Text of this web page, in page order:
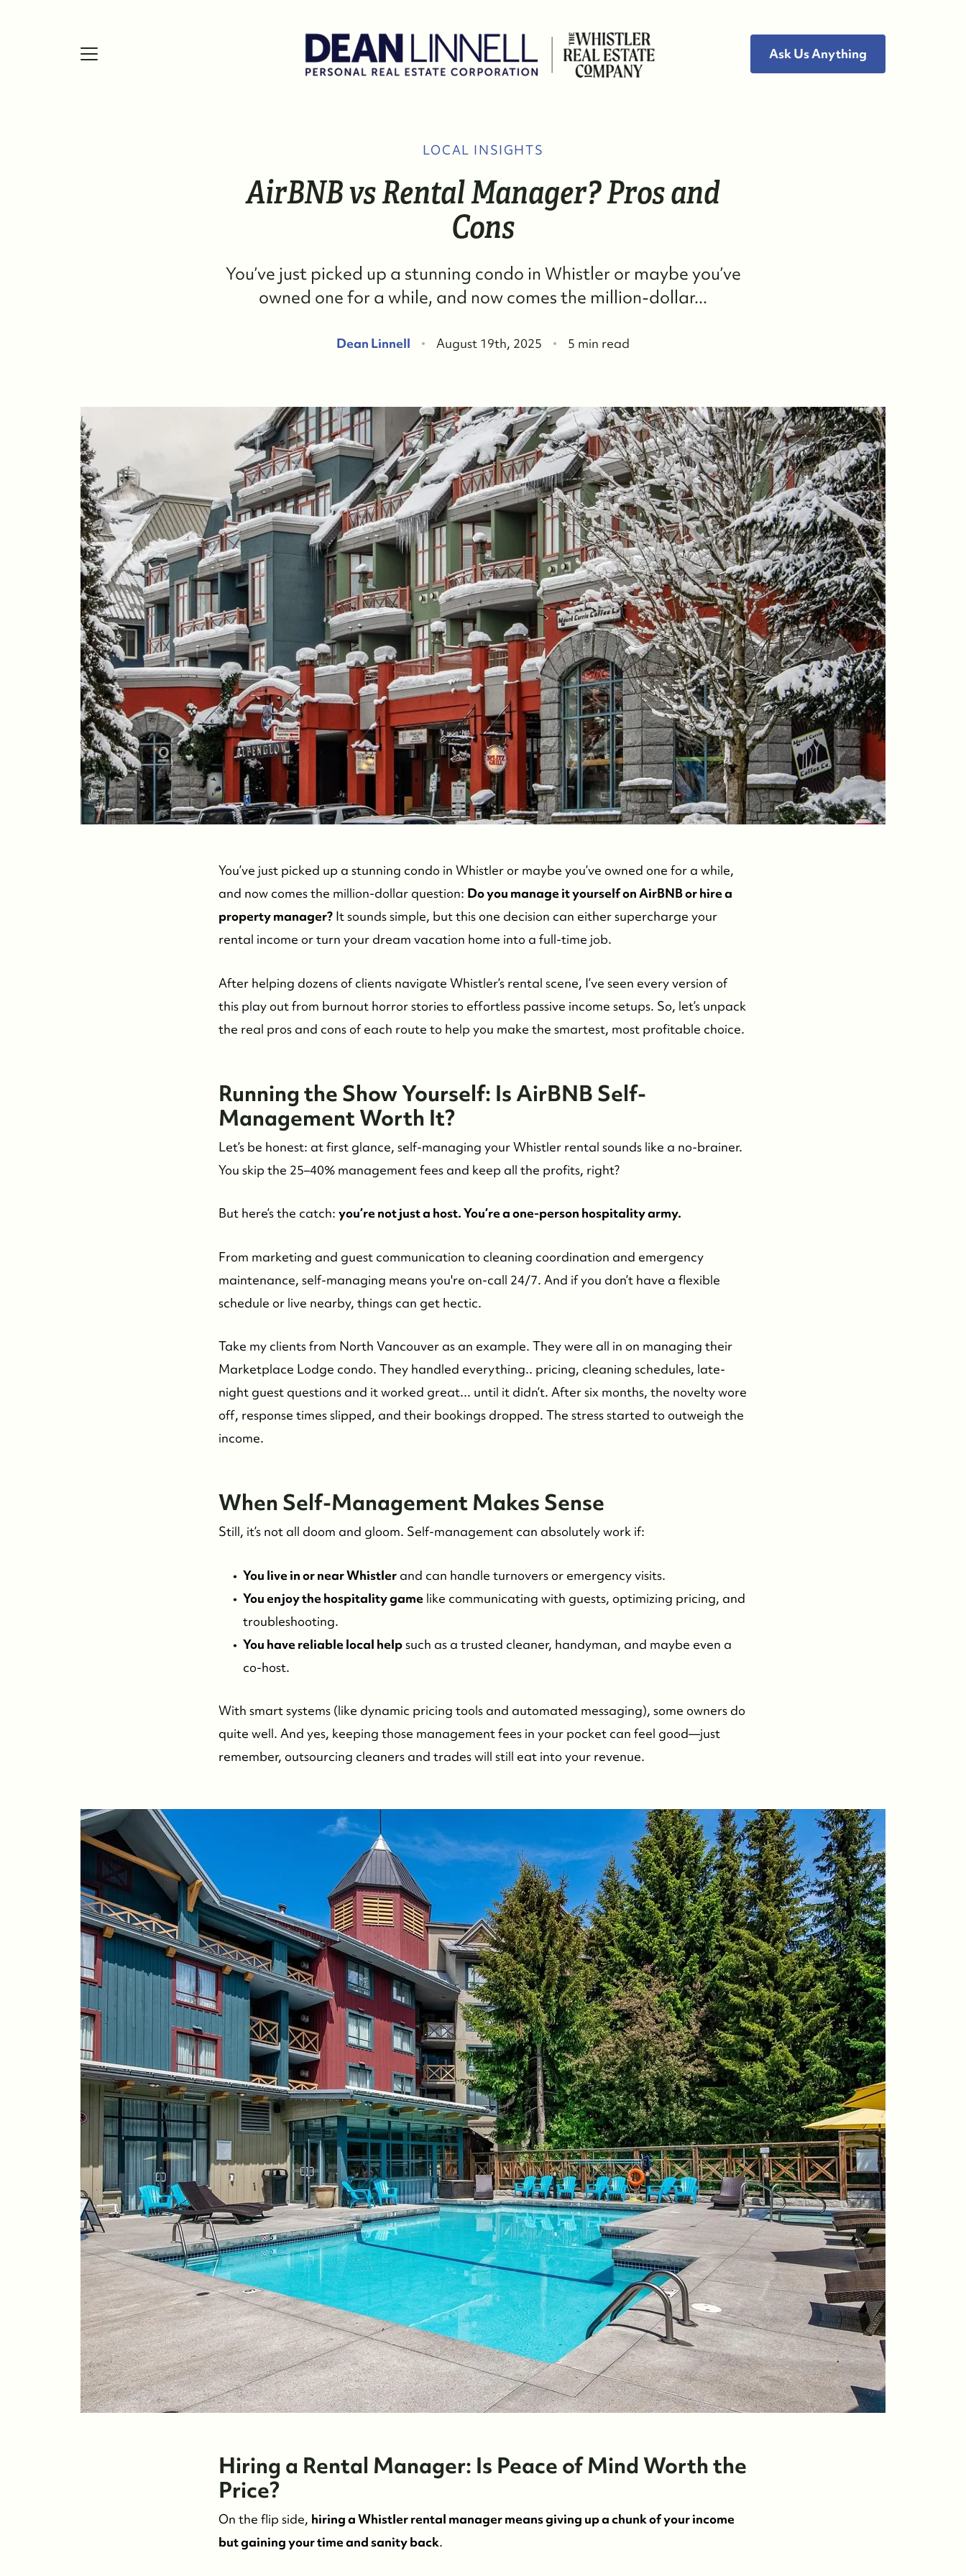
Ask Us Anything
Meet the Team
Read Our Blog
Our Seller Experience
Our Buyer Experience
Whistler Neighbourhoods
Our Featured Listings
Search for Properties
Contact Us
Whistler Real Estate Company
#17-4308 Main Street, Whistler, BC,
Canada
604-935-9313
dean@whistler-realestate.com
LOCAL INSIGHTS
AirBNB vs Rental Manager? Pros and
Cons
You’ve just picked up a stunning condo in Whistler or maybe you’ve
owned one for a while, and now comes the million-dollar...
Dean Linnell August 19th, 2025 5 min read
You’ve just picked up a stunning condo in Whistler or maybe you’ve owned one for a while,
and now comes the million-dollar question: Do you manage it yourself on AirBNB or hire a
property manager? It sounds simple, but this one decision can either supercharge your
rental income or turn your dream vacation home into a full-time job.
After helping dozens of clients navigate Whistler’s rental scene, I’ve seen every version of
this play out from burnout horror stories to effortless passive income setups. So, let’s unpack
the real pros and cons of each route to help you make the smartest, most profitable choice.
Running the Show Yourself: Is AirBNB Self-
Management Worth It?
Let’s be honest: at first glance, self-managing your Whistler rental sounds like a no-brainer.
You skip the 25–40% management fees and keep all the profits, right?
But here’s the catch: you’re not just a host. You’re a one-person hospitality army.
From marketing and guest communication to cleaning coordination and emergency
maintenance, self-managing means you're on-call 24/7. And if you don’t have a flexible
schedule or live nearby, things can get hectic.
Take my clients from North Vancouver as an example. They were all in on managing their
Marketplace Lodge condo. They handled everything.. pricing, cleaning schedules, late-
night guest questions and it worked great... until it didn’t. After six months, the novelty wore
off, response times slipped, and their bookings dropped. The stress started to outweigh the
income.
When Self-Management Makes Sense
Still, it’s not all doom and gloom. Self-management can absolutely work if:
You live in or near Whistler and can handle turnovers or emergency visits.
You enjoy the hospitality game like communicating with guests, optimizing pricing, and
troubleshooting.
You have reliable local helpsuch as a trusted cleaner, handyman, and maybe even a
co-host.
With smart systems (like dynamic pricing tools and automated messaging), some owners do
quite well. And yes, keeping those management fees in your pocket can feel good—just
remember, outsourcing cleaners and trades will still eat into your revenue.
Hiring a Rental Manager: Is Peace of Mind Worth the
Price?
On the flip side, hiring a Whistler rental manager means giving up a chunk of your income
but gaining your time and sanity back.